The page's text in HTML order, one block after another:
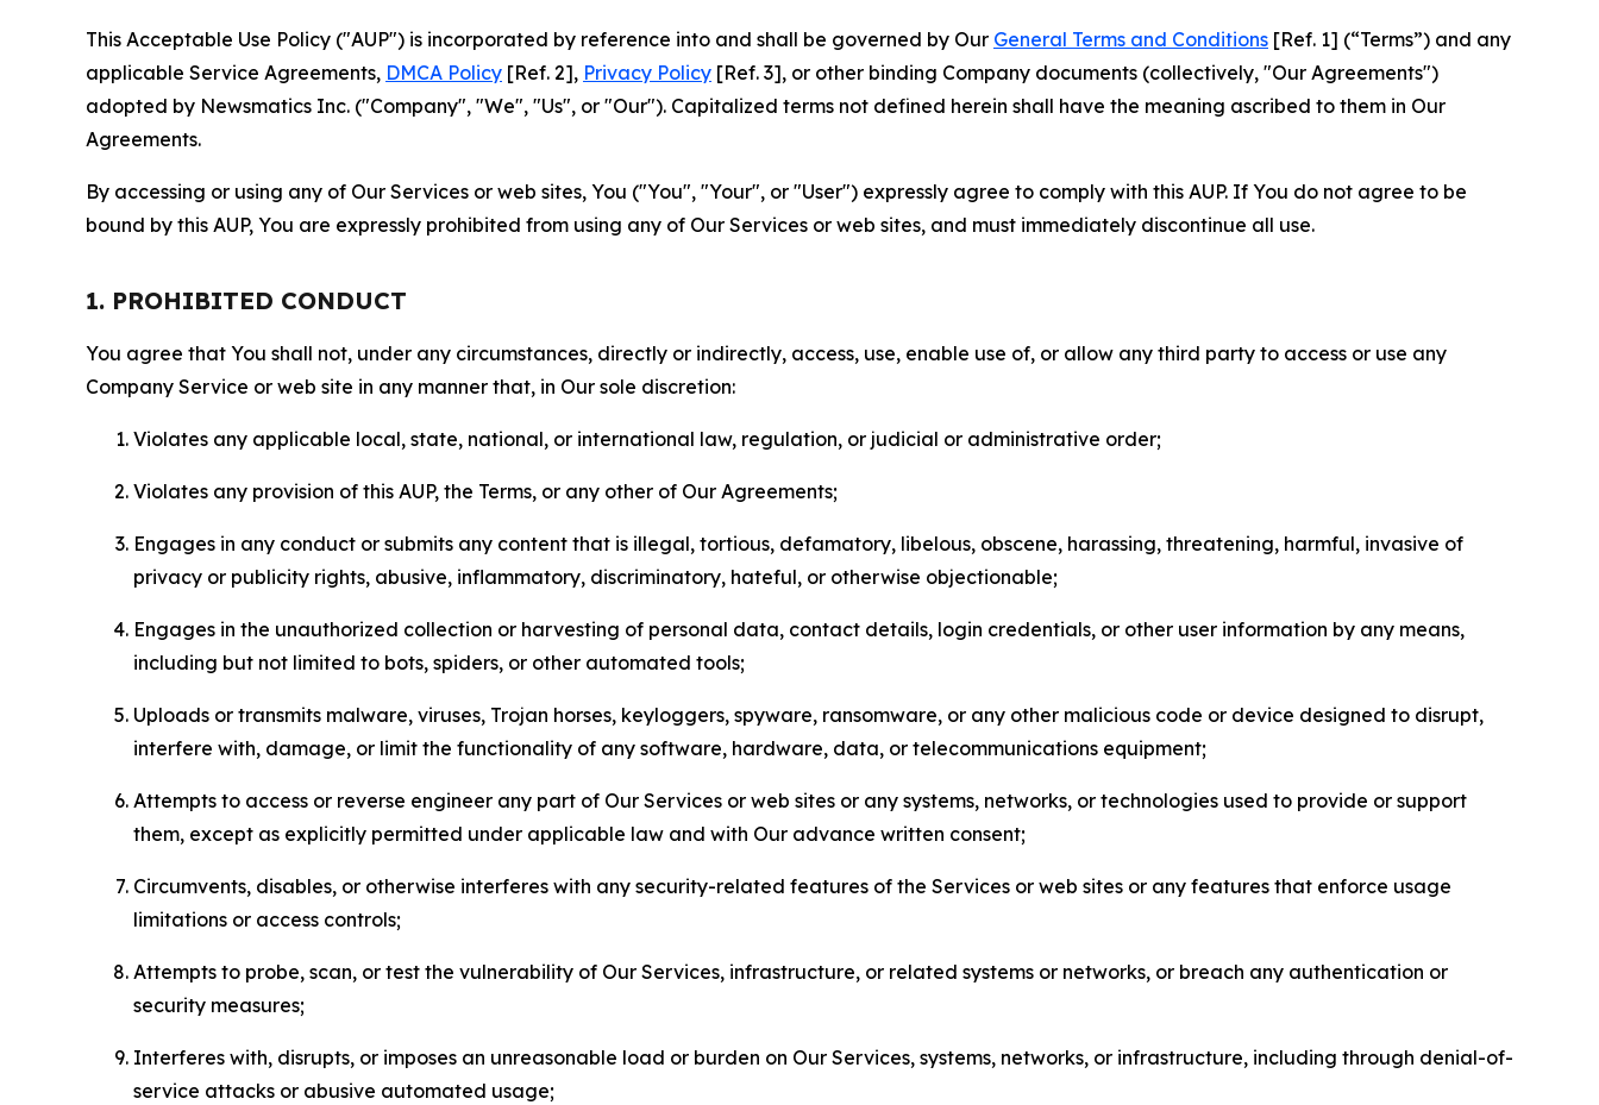
This Acceptable Use Policy ("AUP") is incorporated by reference into and shall be governed by Our General Terms and Conditions [Ref. 1] (“Terms”) and any
applicable Service Agreements, DMCA Policy [Ref. 2], Privacy Policy [Ref. 3], or other binding Company documents (collectively, "Our Agreements")
adopted by Newsmatics Inc. ("Company", "We", "Us", or "Our"). Capitalized terms not defined herein shall have the meaning ascribed to them in Our
Agreements.
By accessing or using any of Our Services or web sites, You ("You", "Your", or "User") expressly agree to comply with this AUP. If You do not agree to be
bound by this AUP, You are expressly prohibited from using any of Our Services or web sites, and must immediately discontinue all use.
1. PROHIBITED CONDUCT
You agree that You shall not, under any circumstances, directly or indirectly, access, use, enable use of, or allow any third party to access or use any
Company Service or web site in any manner that, in Our sole discretion:
Violates any applicable local, state, national, or international law, regulation, or judicial or administrative order;
Violates any provision of this AUP, the Terms, or any other of Our Agreements;
Engages in any conduct or submits any content that is illegal, tortious, defamatory, libelous, obscene, harassing, threatening, harmful, invasive of
privacy or publicity rights, abusive, inflammatory, discriminatory, hateful, or otherwise objectionable;
Engages in the unauthorized collection or harvesting of personal data, contact details, login credentials, or other user information by any means,
including but not limited to bots, spiders, or other automated tools;
Uploads or transmits malware, viruses, Trojan horses, keyloggers, spyware, ransomware, or any other malicious code or device designed to disrupt,
interfere with, damage, or limit the functionality of any software, hardware, data, or telecommunications equipment;
Attempts to access or reverse engineer any part of Our Services or web sites or any systems, networks, or technologies used to provide or support
them, except as explicitly permitted under applicable law and with Our advance written consent;
Circumvents, disables, or otherwise interferes with any security-related features of the Services or web sites or any features that enforce usage
limitations or access controls;
Attempts to probe, scan, or test the vulnerability of Our Services, infrastructure, or related systems or networks, or breach any authentication or
security measures;
Interferes with, disrupts, or imposes an unreasonable load or burden on Our Services, systems, networks, or infrastructure, including through denial-of-
service attacks or abusive automated usage;